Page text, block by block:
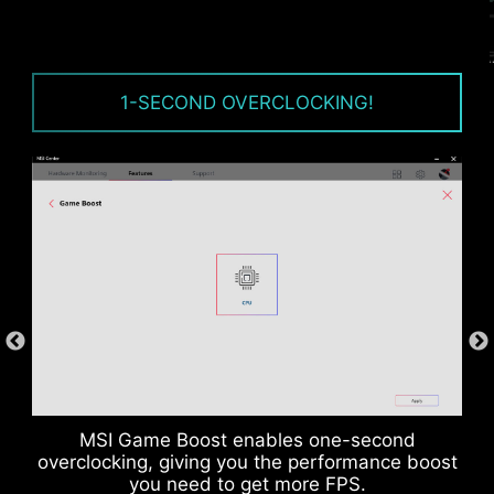
1-SECOND OVERCLOCKING!
MSI Game Boost enables one-second
overclocking, giving you the performance boost
you need to get more FPS.
MSI motherboards prioritize safety with the
embedded Overcurrent Protection (OCP),
ports, DDR memory, PWM IC, and CPU are
shielded from excessive current. This proactive
or malfunction due to power surges, promoting
long-term system stability. This commitment to
safeguarding your hardware underscores MSI's